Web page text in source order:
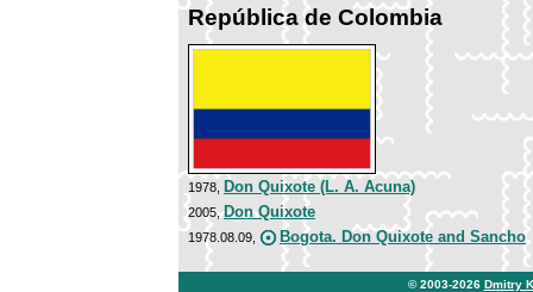
República de Colombia
1978, Don Quixote (L. A. Acuna)
2005,Don Quixote
1978.08.09, Bogota. Don Quixote and Sancho
© 2003-2026 Dmitry